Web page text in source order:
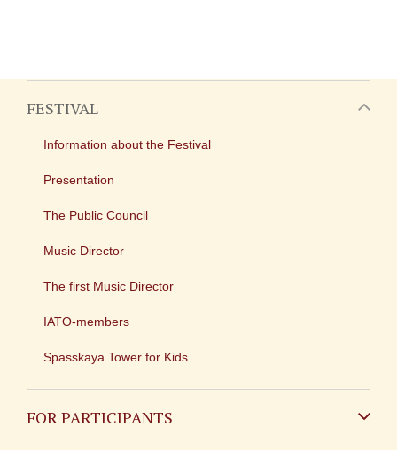
FESTIVAL
Information about the Festival
Presentation
The Public Council
Music Director
The first Music Director
IATO-members
Spasskaya Tower for Kids
FOR PARTICIPANTS